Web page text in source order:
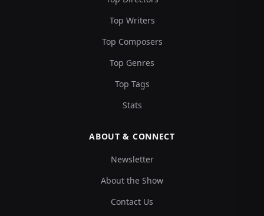
Top Writers
Top Composers
Top Genres
Top Tags
Stats
ABOUT & CONNECT
Newsletter
About the Show
Contact Us